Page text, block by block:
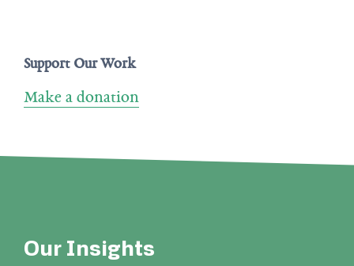
Support Our Work
Make a donation
Our Insights